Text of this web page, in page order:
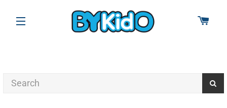
SITE NAVIGATION